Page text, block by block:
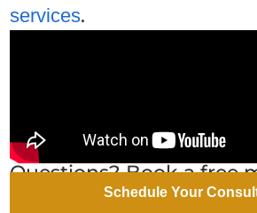
services.
Questions? Book a free
call or email one of our
Schedule Your